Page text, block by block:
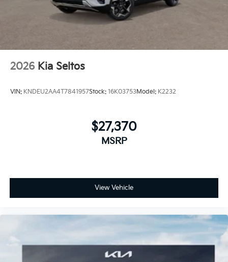
2026 Kia Seltos
VIN: KNDEU2AA4T7841957Stock: 16K03753Model: K2232
$27,370
MSRP
View Vehicle